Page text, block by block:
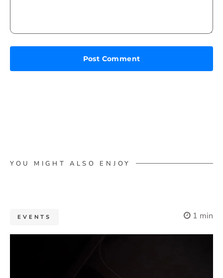
YOU MIGHT ALSO ENJOY
EVENTS 1 min